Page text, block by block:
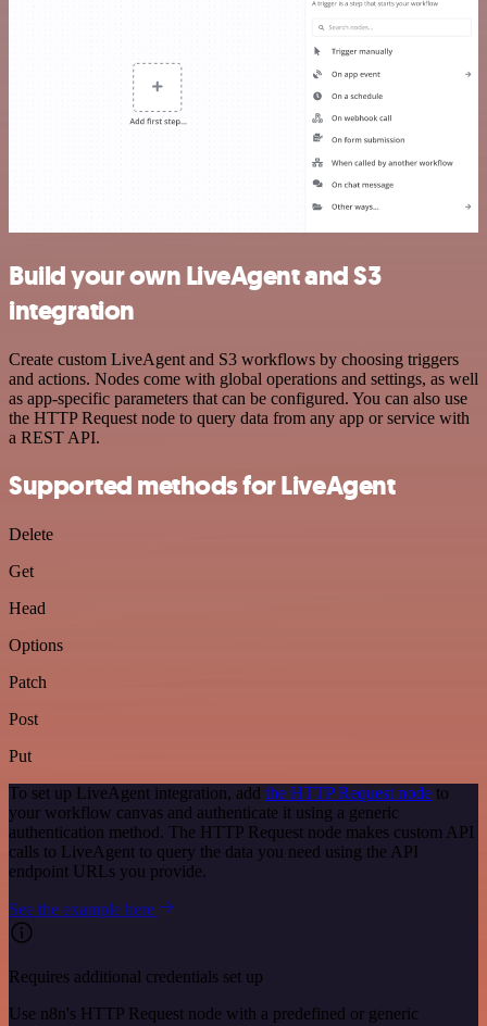
Build your own LiveAgent and S3
integration
Create custom LiveAgent and S3 workflows by choosing triggers
and actions. Nodes come with global operations and settings, as well
as app-specific parameters that can be configured. You can also use
the HTTP Request node to query data from any app or service with
a REST API.
Supported methods for LiveAgent
Delete
Get
Head
Options
Patch
Post
Put
To set up LiveAgent integration, add the HTTP Request node to
your workflow canvas and authenticate it using a generic
authentication method. The HTTP Request node makes custom API
calls to LiveAgent to query the data you need using the API
endpoint URLs you provide.
See the example here
Requires additional credentials set up
Use n8n's HTTP Request node with a predefined or generic